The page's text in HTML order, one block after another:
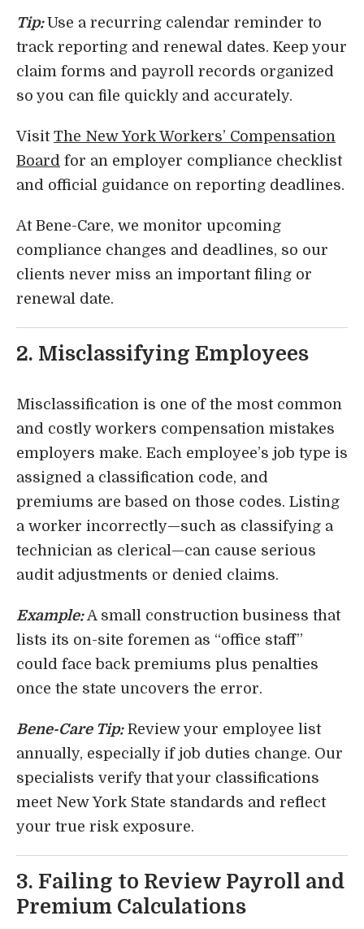
Tip: Use a recurring calendar reminder to
track reporting and renewal dates. Keep your
claim forms and payroll records organized
so you can file quickly and accurately.
Visit The New York Workers’ Compensation
Board for an employer compliance checklist
and official guidance on reporting deadlines.
At Bene-Care, we monitor upcoming
compliance changes and deadlines, so our
clients never miss an important filing or
renewal date.
2. Misclassifying Employees
Misclassification is one of the most common
and costly workers compensation mistakes
employers make. Each employee’s job type is
assigned a classification code, and
premiums are based on those codes. Listing
a worker incorrectly—such as classifying a
technician as clerical—can cause serious
audit adjustments or denied claims.
Example:A small construction business that
lists its on-site foremen as “office staff”
could face back premiums plus penalties
once the state uncovers the error.
Bene-Care Tip: Review your employee list
annually, especially if job duties change. Our
specialists verify that your classifications
meet New York State standards and reflect
your true risk exposure.
3. Failing to Review Payroll and
Premium Calculations